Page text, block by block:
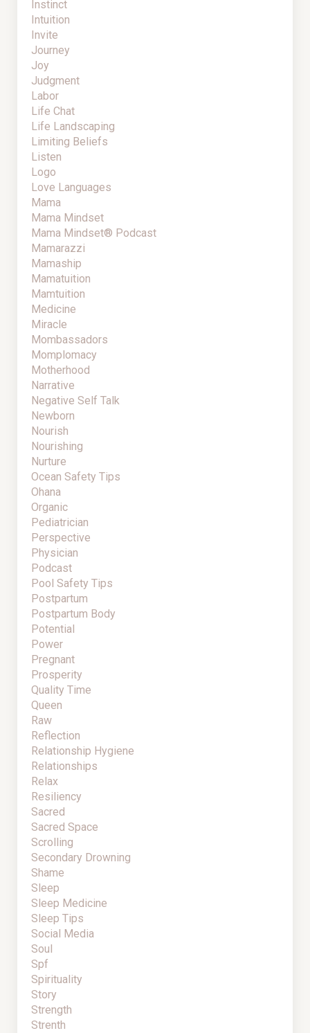
Instinct
Intuition
Invite
Journey
Joy
Judgment
Labor
Life Chat
Life Landscaping
Limiting Beliefs
Listen
Logo
Love Languages
Mama
Mama Mindset
Mama Mindset® Podcast
Mamarazzi
Mamaship
Mamatuition
Mamtuition
Medicine
Miracle
Mombassadors
Momplomacy
Motherhood
Narrative
Negative Self Talk
Newborn
Nourish
Nourishing
Nurture
Ocean Safety Tips
Ohana
Organic
Pediatrician
Perspective
Physician
Podcast
Pool Safety Tips
Postpartum
Postpartum Body
Potential
Power
Pregnant
Prosperity
Quality Time
Queen
Raw
Reflection
Relationship Hygiene
Relationships
Relax
Resiliency
Sacred
Sacred Space
Scrolling
Secondary Drowning
Shame
Sleep
Sleep Medicine
Sleep Tips
Social Media
Soul
Spf
Spirituality
Story
Strength
Strenth